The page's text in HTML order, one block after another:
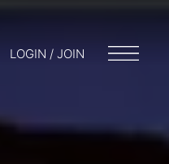
LOGIN / JOIN